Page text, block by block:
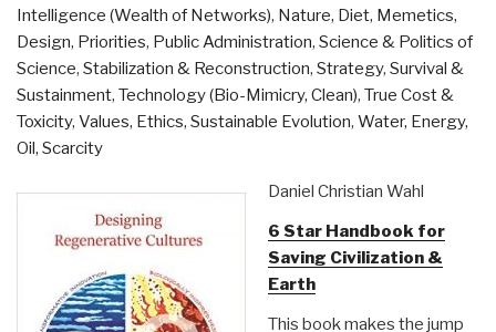
Intelligence (Wealth of Networks), Nature, Diet, Memetics,
Design, Priorities, Public Administration, Science & Politics of
Science, Stabilization & Reconstruction, Strategy, Survival &
Sustainment, Technology (Bio-Mimicry, Clean), True Cost &
Toxicity, Values, Ethics, Sustainable Evolution, Water, Energy,
Oil, Scarcity
Daniel Christian Wahl
6 Star Handbook for
Saving Civilization &
Earth
This book makes the jump